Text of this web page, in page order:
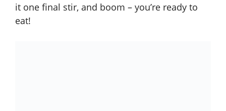
it one final stir, and boom – you’re ready to
eat!